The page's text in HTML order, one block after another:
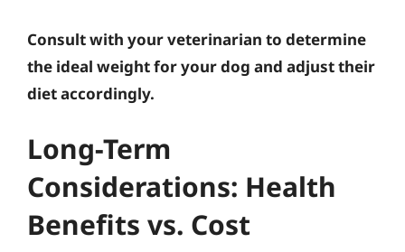
Consult with your veterinarian to determine
the ideal weight for your dog and adjust their
diet accordingly.
Long-Term
Considerations: Health
Benefits vs. Cost